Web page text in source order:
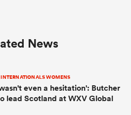
News
INTERNATIONALS WOMENS
even a hesitation': Butcher
lead Scotland at WXV Global